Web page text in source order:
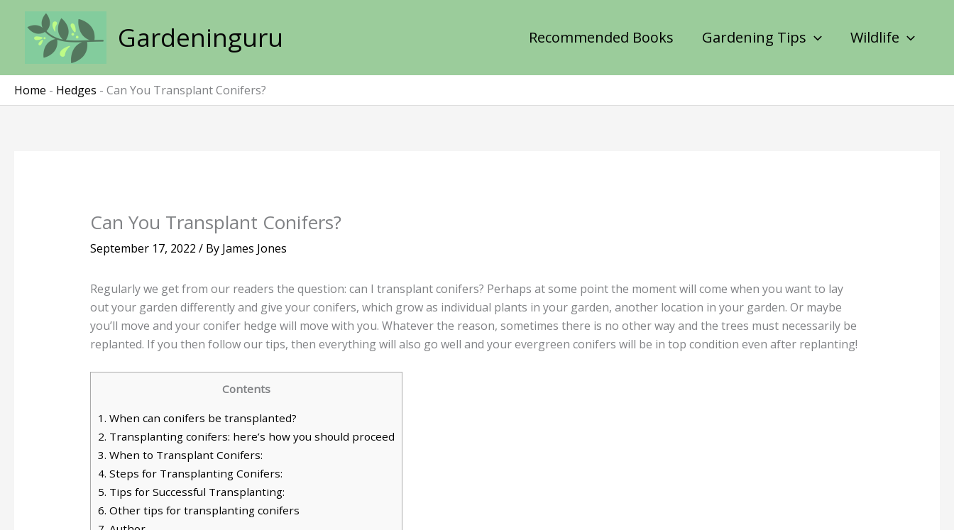
content
Gardeninguru Recommended Books Gardening Tips Wildlife
Home - Hedges - Can You Transplant Conifers?
Can You Transplant Conifers?
September 17, 2022 / By James Jones
Regularly we get from our readers the question: can I transplant conifers? Perhaps at some point the moment will come when you want to lay
out your garden differently and give your conifers, which grow as individual plants in your garden, another location in your garden. Or maybe
you’ll move and your conifer hedge will move with you. Whatever the reason, sometimes there is no other way and the trees must necessarily be
replanted. If you then follow our tips, then everything will also go well and your evergreen conifers will be in top condition even after replanting!
Contents
1. When can conifers be transplanted?
2. Transplanting conifers: here’s how you should proceed
3. When to Transplant Conifers:
4. Steps for Transplanting Conifers:
5. Tips for Successful Transplanting:
6. Other tips for transplanting conifers